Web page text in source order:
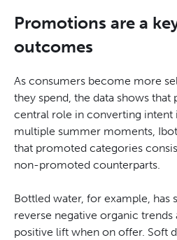
Promotions are a
outcomes
As consumers become more
they spend, the data shows that
central role in converting intent
multiple summer moments,
that promoted categories
non-promoted counterparts.
Bottled water, for example, has
reverse negative organic trends
positive lift when on offer. Soft